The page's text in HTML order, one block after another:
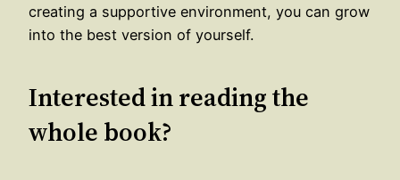
creating a supportive environment, you can grow
into the best version of yourself.
Interested in reading the
whole book?